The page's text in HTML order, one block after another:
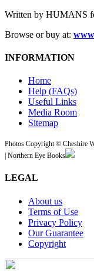
Written by HUMANS
Browse or buy at:
INFORMATION
Home
Help (FAQs)
Useful Links
Media Room
Sitemap
Photos Copyright © Cheshire
| Northern Eye Books
LEGAL
About us
Terms of Use
Privacy Policy
Our Guarantee
Copyright